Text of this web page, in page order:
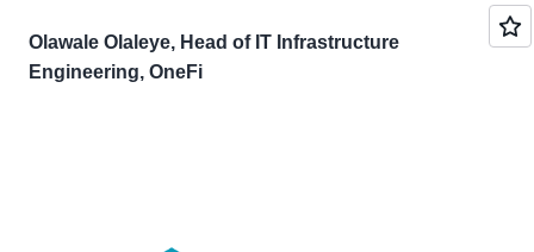
Olawale Olaleye, Head of IT Infrastructure
Engineering, OneFi